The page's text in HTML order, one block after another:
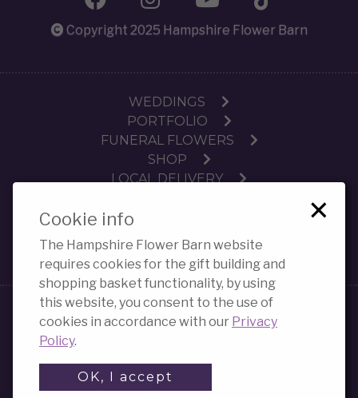
Copyright 2025 Hampshire Flower Barn
WEDDINGS
PORTFOLIO
FUNERAL FLOWERS
SHOP
LOCAL DELIVERY
WORKSHOPS
CONTACT
PRIVACY POLICY COOKIES
E-commerce websites
created by Strike 3 Digital
×
Cookie info
The Hampshire Flower Barn website
requires cookies for the gift building and
shopping basket functionality, by using
this website, you consent to the use of
cookies in accordance with our Privacy
Policy.
OK, I accept